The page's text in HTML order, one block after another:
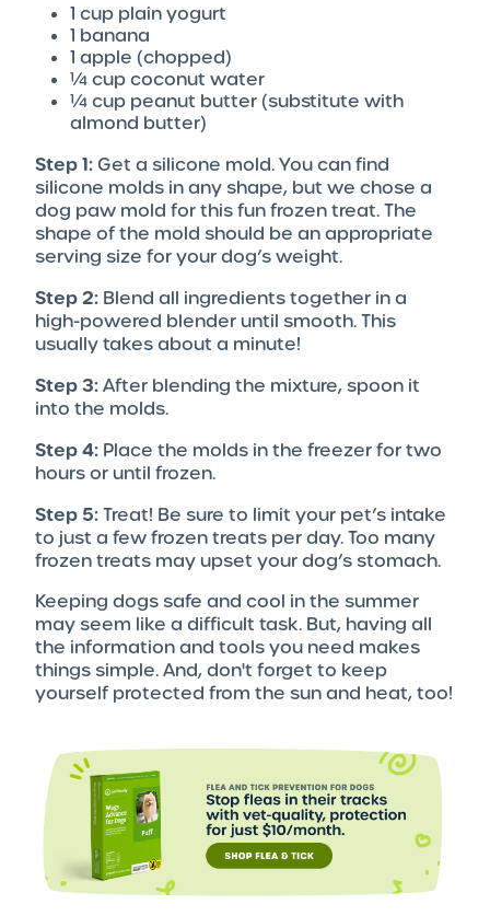
1 cup plain yogurt
1 banana
1 apple (chopped)
¼ cup coconut water
¼ cup peanut butter (substitute with
almond butter)
Step 1: Get a silicone mold. You can find
silicone molds in any shape, but we chose a
dog paw mold for this fun frozen treat. The
shape of the mold should be an appropriate
serving size for your dog’s weight.
Step 2: Blend all ingredients together in a
high-powered blender until smooth. This
usually takes about a minute!
Step 3:After blending the mixture, spoon it
into the molds.
Step 4: Place the molds in the freezer for two
hours or until frozen.
Step 5:Treat! Be sure to limit your pet’s intake
to just a few frozen treats per day. Too many
frozen treats may upset your dog’s stomach.
Keeping dogs safe and cool in the summer
may seem like a difficult task. But, having all
the information and tools you need makes
things simple. And, don't forget to keep
yourself protected from the sun and heat, too!